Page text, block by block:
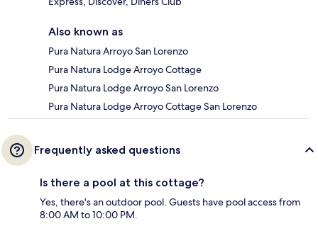
Also known as
Pura Natura Arroyo San Lorenzo
Pura Natura Lodge Arroyo Cottage
Pura Natura Lodge Arroyo San Lorenzo
Pura Natura Lodge Arroyo Cottage San Lorenzo
Frequently asked questions
Is there a pool at this cottage?
Yes, there's an outdoor pool. Guests have pool access from
8:00 AM to 10:00 PM.